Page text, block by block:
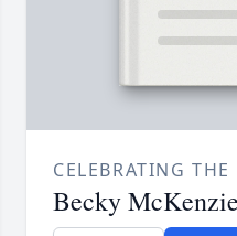
CELEBRATING THE
Becky McKenzie